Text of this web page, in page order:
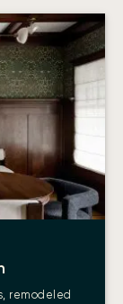
remodeled